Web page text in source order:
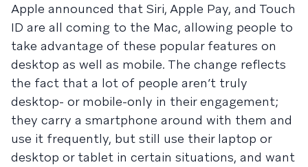
Apple announced that Siri, Apple Pay, and Touch
ID are all coming to the Mac, allowing people to
take advantage of these popular features on
desktop as well as mobile. The change reflects
the fact that a lot of people aren’t truly
desktop- or mobile-only in their engagement;
they carry a smartphone around with them and
use it frequently, but still use their laptop or
desktop or tablet in certain situations, and want